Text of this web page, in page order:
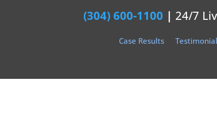
(304) 600-1100 | 24/7
Case Results